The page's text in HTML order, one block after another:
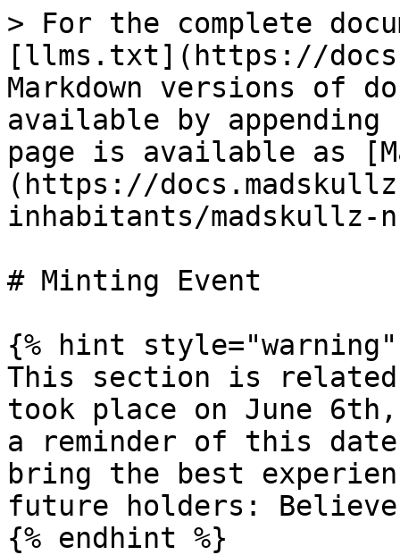
> For the complete
[llms.txt](https://
Markdown versions of
available by
page is available as
(https://
inhabitants/
# Minting Event
{% hint style="warning"
This section is
took place on June
a reminder of this
bring the best
future holders:
{% endhint %}